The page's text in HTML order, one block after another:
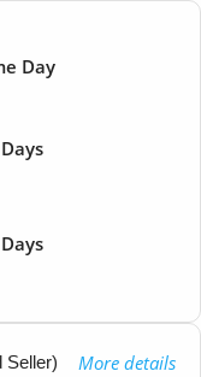
Day
Seller) More details